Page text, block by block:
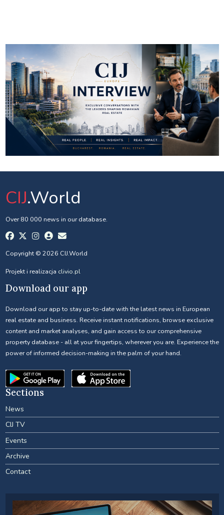
CIJ.World
Over 80 000 news in our database.
Copyright © 2026 CIJ.World
Projekt i realizacja clivio.pl
Download our app
Download our app to stay up-to-date with the latest news in European
real estate and business. Receive instant notifications, browse exclusive
content and market analyses, and gain access to our comprehensive
property database - all at your fingertips, wherever you are. Experience the
power of informed decision-making in the palm of your hand.
Sections
News
CIJ TV
Events
Archive
Contact